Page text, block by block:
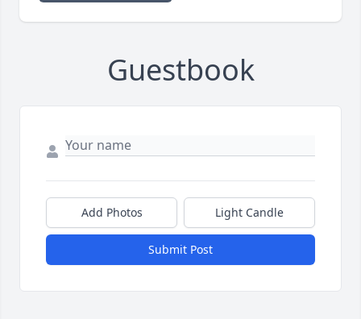
Guestbook
Add Photos Light Candle
Submit Post